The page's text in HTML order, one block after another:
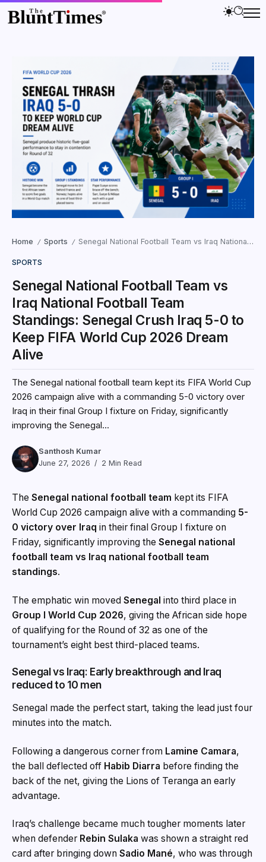
Home / Sports / Senegal National Football Team vs Iraq National Football Team Standings: Senegal Crush Iraq 5-0 to Keep FIFA World Cup 2026 Dream Alive
SPORTS
Senegal National Football Team vs
Iraq National Football Team
Standings: Senegal Crush Iraq 5-0 to
Keep FIFA World Cup 2026 Dream
Alive
The Senegal national football team kept its FIFA World Cup
2026 campaign alive with a commanding 5-0 victory over
Iraq in their final Group I fixture on Friday, significantly
improving the Senegal...
Santhosh Kumar
June 27, 2026
2 Min Read
The Senegal national football team kept its FIFA
World Cup 2026 campaign alive with a commanding 5-
0 victory over Iraq in their final Group I fixture on
Friday, significantly improving the Senegal national
football team vs Iraq national football team
standings.
The emphatic win moved Senegal into third place in
Group I World Cup 2026, giving the African side hope
of qualifying for the Round of 32 as one of the
tournament’s eight best third-placed teams.
Senegal vs Iraq: Early breakthrough and Iraq
reduced to 10 men
Senegal made the perfect start, taking the lead just four
minutes into the match.
Following a dangerous corner from Lamine Camara,
the ball deflected off Habib Diarra before finding the
back of the net, giving the Lions of Teranga an early
advantage.
Iraq’s challenge became much tougher moments later
when defender Rebin Sulaka was shown a straight red
card after bringing down Sadio Mané, who was through